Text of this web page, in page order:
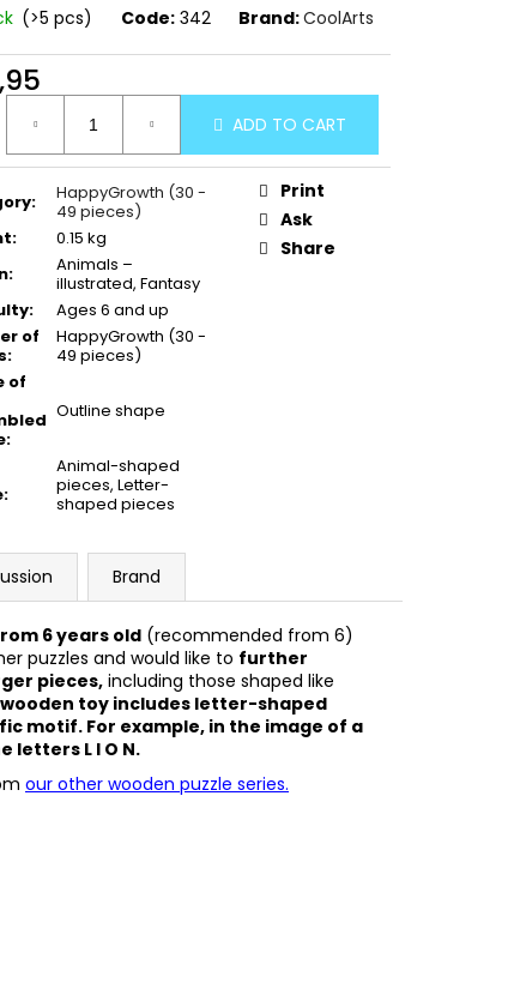
(>5 pcs) Code: 342 Brand:CoolArts
ADD TO CART
:
HappyGrowth (30 -
49 pieces)
:
0.15 kg
:
Animals –
illustrated, Fantasy
:
Ages 6 and up
of
:
HappyGrowth (30 -
49 pieces)
of
:
Outline shape
:
Animal-shaped
pieces, Letter-
shaped pieces
Print
Ask
Share
Brand
6 years old (recommended from 6)
puzzles and would like to further
pieces, including those shaped like
toy includes letter-shaped
motif. For example, in the image of a
letters L I O N.
our other wooden puzzle series.